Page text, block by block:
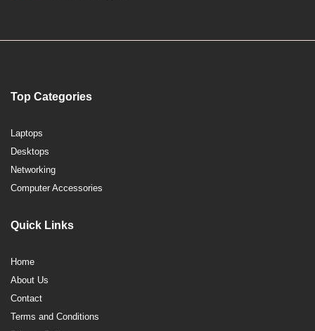
Top Categories
Laptops
Desktops
Networking
Computer Accessories
Quick Links
Home
About Us
Contact
Terms and Conditions